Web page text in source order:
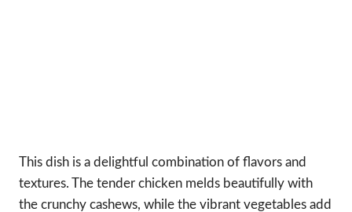
This dish is a delightful combination of flavors and
textures. The tender chicken melds beautifully with
the crunchy cashews, while the vibrant vegetables add